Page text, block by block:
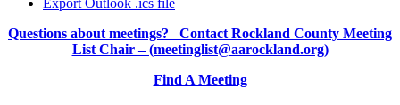
Export Outlook .ics file
Questions about meetings? Contact Rockland County Meeting
List Chair – (meetinglist@aarockland.org)
Find A Meeting